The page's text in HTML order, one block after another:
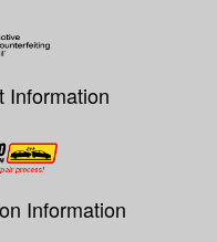
Information
Information